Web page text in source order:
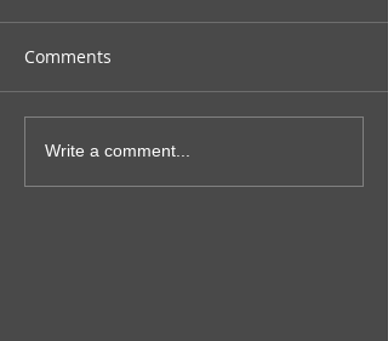
Comments
Write a comment...